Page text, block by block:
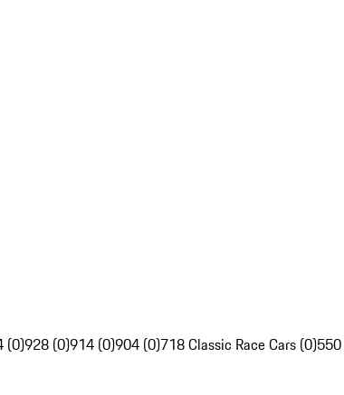
(0)928 (0)914 (0)904 (0)718 Classic Race Cars (0)550